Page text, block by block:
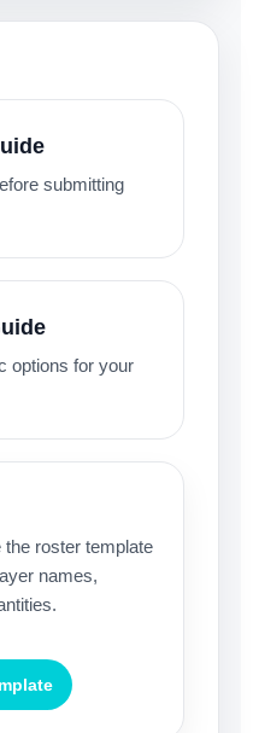
submitting
options for your
the roster template
names,